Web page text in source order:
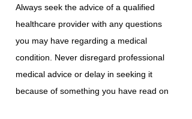
Always seek the advice of a qualified
healthcare provider with any questions
you may have regarding a medical
condition. Never disregard professional
medical advice or delay in seeking it
because of something you have read on